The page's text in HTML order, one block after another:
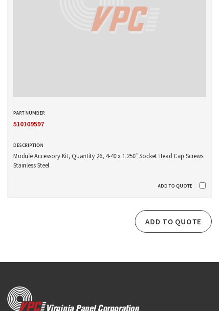
510109597
Module Accessory Kit, Quantity 26, 4-40 x 1.250" Socket Head Cap Screws
Stainless Steel
ADD TO QUOTE